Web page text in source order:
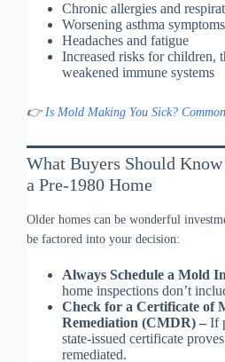
Chronic allergies and
Worsening asthma symptoms
Headaches and fatigue
Increased risks for children,
weakened immune systems
👉Is Mold Making You Sick?
What Buyers Should
a Pre-1980 Home
Older homes can be wonderful
be factored into your decision:
Always Schedule a Mold
home inspections don’t
Check for a Certificate of
Remediation (CMDR) – If
state-issued certificate
remediated.